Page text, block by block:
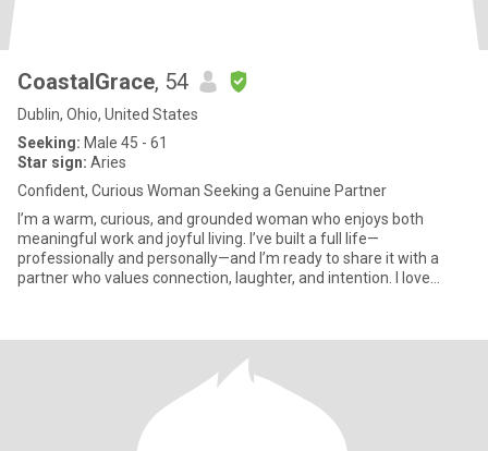
CoastalGrace, 54
Dublin, Ohio, United States
Seeking: Male 45 - 61
Star sign: Aries
Confident, Curious Woman Seeking a Genuine Partner
I’m a warm, curious, and grounded woman who enjoys both
meaningful work and joyful living. I’ve built a full life—
professionally and personally—and I’m ready to share it with a
partner who values connection, laughter, and intention. I love